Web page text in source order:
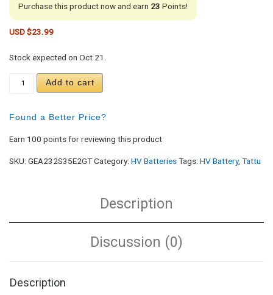
Purchase this product now and earn 23 Points!
USD $23.99
Stock expected on Oct 21.
Gens ace 2300mAh 2S 35C 7.4V G-Tech Lipo
Add to cart
Found a Better Price?
Earn 100 points for reviewing this product
SKU:GEA232S35E2GTCategory:HV BatteriesTags:HV Battery, Tattu
Description
Discussion (0)
Description